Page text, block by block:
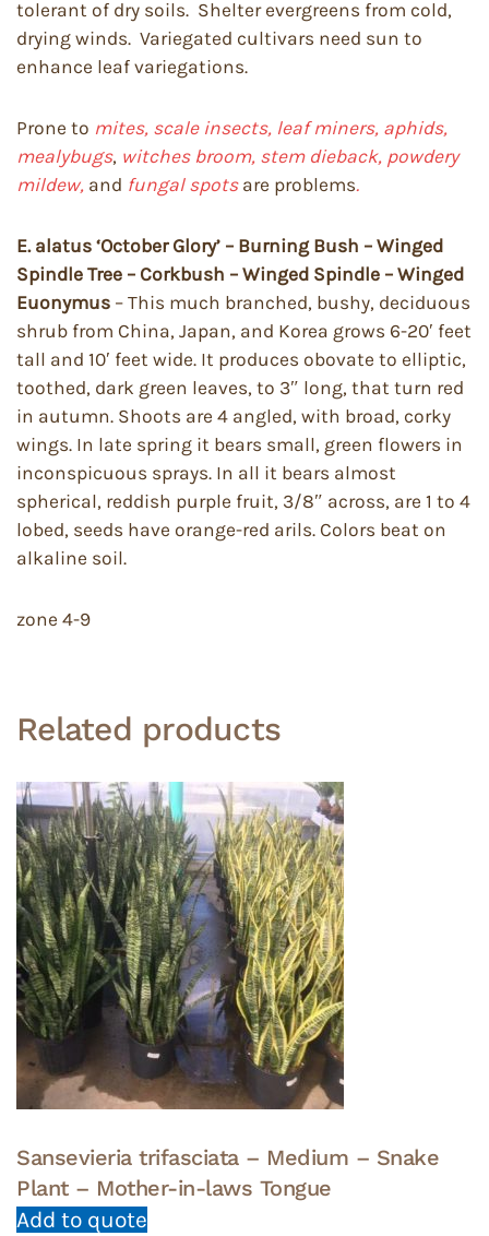
tolerant of dry soils. Shelter evergreens from cold,
drying winds. Variegated cultivars need sun to
enhance leaf variegations.
Prone to mites, scale insects, leaf miners, aphids,
mealybugs, witches broom, stem dieback, powdery
mildew, and fungal spots are problems.
E. alatus ‘October Glory’ – Burning Bush – Winged
Spindle Tree – Corkbush – Winged Spindle – Winged
Euonymus – This much branched, bushy, deciduous
shrub from China, Japan, and Korea grows 6-20′ feet
tall and 10′ feet wide. It produces obovate to elliptic,
toothed, dark green leaves, to 3″ long, that turn red
in autumn. Shoots are 4 angled, with broad, corky
wings. In late spring it bears small, green flowers in
inconspicuous sprays. In all it bears almost
spherical, reddish purple fruit, 3/8″ across, are 1 to 4
lobed, seeds have orange-red arils. Colors beat on
alkaline soil.
zone 4-9
Related products
Sansevieria trifasciata – Medium – Snake
Plant – Mother-in-laws Tongue
Add to quote